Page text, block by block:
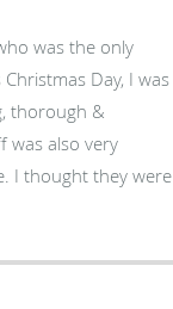
was the only
Day, I was
thorough &
was also very
I thought they were